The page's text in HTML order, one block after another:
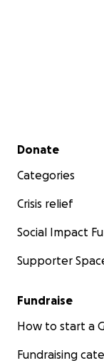
Secondary menu
Donate
Categories
Crisis relief
Social Impact
Supporter
Fundraise
How to start a
Fundraising